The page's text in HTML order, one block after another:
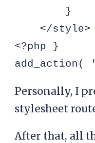
        }
    </style>
<?php }
add_action(
Personally, I
stylesheet
After that, all